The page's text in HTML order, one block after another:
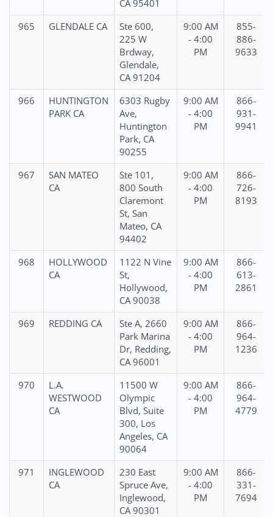
CA 95401
965 GLENDALE CA
Ste 600,
225 W
Brdway,
Glendale,
CA 91204
9:00 AM
- 4:00
PM
855-
886-
9633
966
HUNTINGTON
PARK CA
6303 Rugby
Ave,
Huntington
Park, CA
90255
9:00 AM
- 4:00
PM
866-
931-
9941
967
SAN MATEO
CA
Ste 101,
800 South
Claremont
St, San
Mateo, CA
94402
9:00 AM
- 4:00
PM
866-
726-
8193
968
HOLLYWOOD
CA
1122 N Vine
St,
Hollywood,
CA 90038
9:00 AM
- 4:00
PM
866-
613-
2861
969 REDDING CA
Ste A, 2660
Park Marina
Dr, Redding,
CA 96001
9:00 AM
- 4:00
PM
866-
964-
1236
970
L.A.
WESTWOOD
CA
11500 W
Olympic
Blvd, Suite
300, Los
Angeles, CA
90064
9:00 AM
- 4:00
PM
866-
964-
4779
971
INGLEWOOD
CA
230 East
Spruce Ave,
Inglewood,
CA 90301
9:00 AM
- 4:00
PM
866-
331-
7694